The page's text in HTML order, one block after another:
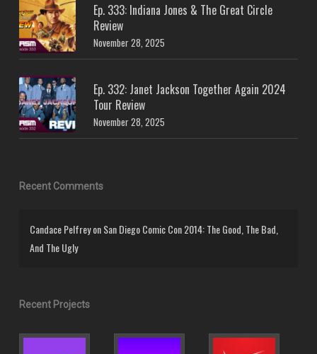
Ep. 333: Indiana Jones & The Great Circle
Review
November 28, 2025
Ep. 332: Janet Jackson Together Again 2024
Tour Review
November 28, 2025
Recent Comments
Candace PelfreyonSan Diego Comic Con 2014: The Good, The Bad,
And The Ugly
Recent Projects